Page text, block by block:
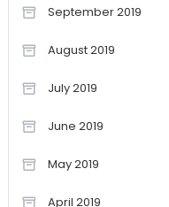
September 2019
August 2019
July 2019
June 2019
May 2019
April 2019